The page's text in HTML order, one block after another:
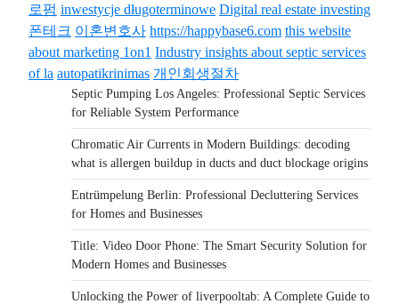
로펌 inwestycje długoterminowe Digital real estate investing
폰테크 이혼변호사 https://happybase6.com this website
about marketing 1on1 Industry insights about septic services
of la autopatikrinimas 개인회생절차
Septic Pumping Los Angeles: Professional Septic Services
for Reliable System Performance
Chromatic Air Currents in Modern Buildings: decoding
what is allergen buildup in ducts and duct blockage origins
Entrümpelung Berlin: Professional Decluttering Services
for Homes and Businesses
Title: Video Door Phone: The Smart Security Solution for
Modern Homes and Businesses
Unlocking the Power of liverpooltab: A Complete Guide to